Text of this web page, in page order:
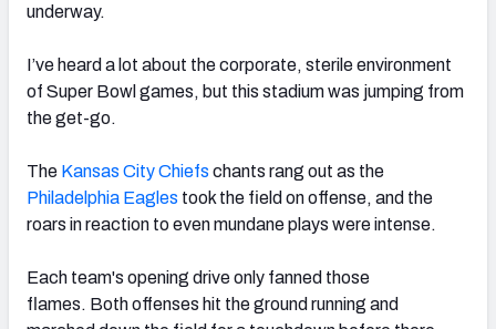
underway.
I’ve heard a lot about the corporate, sterile environment
of Super Bowl games, but this stadium was jumping from
the get-go.
The Kansas City Chiefs chants rang out as the
Philadelphia Eagles took the field on offense, and the
roars in reaction to even mundane plays were intense.
Each team's opening drive only fanned those
flames. Both offenses hit the ground running and